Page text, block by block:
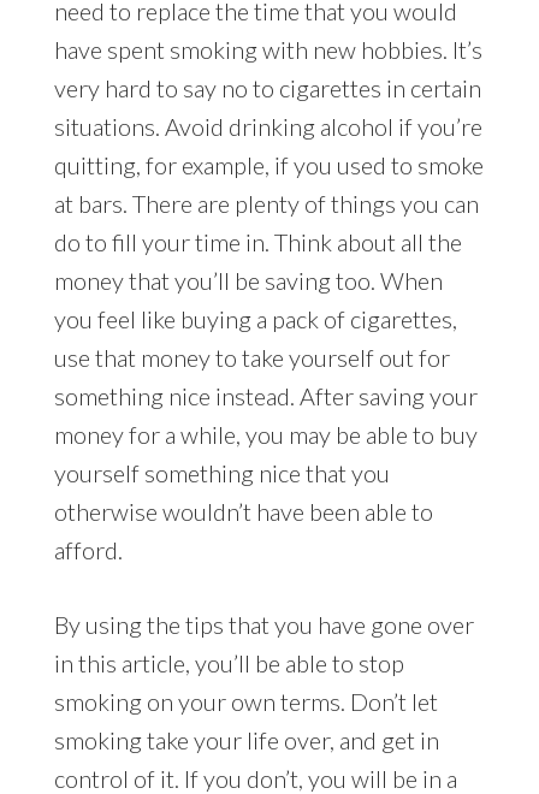
need to replace the time that you would
have spent smoking with new hobbies. It’s
very hard to say no to cigarettes in certain
situations. Avoid drinking alcohol if you’re
quitting, for example, if you used to smoke
at bars. There are plenty of things you can
do to fill your time in. Think about all the
money that you’ll be saving too. When
you feel like buying a pack of cigarettes,
use that money to take yourself out for
something nice instead. After saving your
money for a while, you may be able to buy
yourself something nice that you
otherwise wouldn’t have been able to
afford.
By using the tips that you have gone over
in this article, you’ll be able to stop
smoking on your own terms. Don’t let
smoking take your life over, and get in
control of it. If you don’t, you will be in a